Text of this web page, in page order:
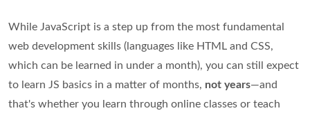
While JavaScript is a step up from the most fundamental
web development skills (languages like HTML and CSS,
which can be learned in under a month), you can still expect
to learn JS basics in a matter of months, not years—and
that's whether you learn through online classes or teach